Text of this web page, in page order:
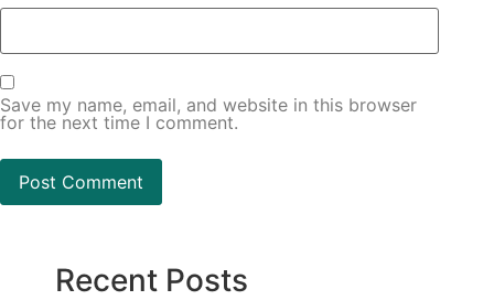
Save my name, email, and website in this browser
for the next time I comment.
Recent Posts